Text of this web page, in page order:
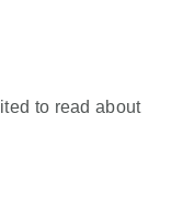
to read about